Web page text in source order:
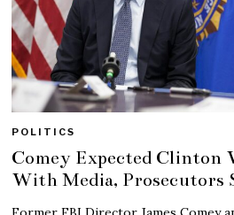
POLITICS
Comey Expected Clinton
With Media, Prosecutors